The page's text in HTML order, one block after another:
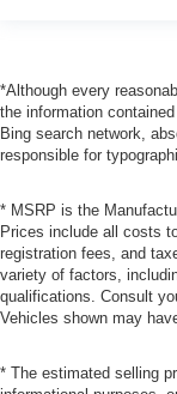
*Although every
the information
Bing search network,
responsible for
* MSRP is the
Prices include all costs
registration fees, and
variety of factors,
qualifications. Consult
Vehicles shown may
* The estimated selling